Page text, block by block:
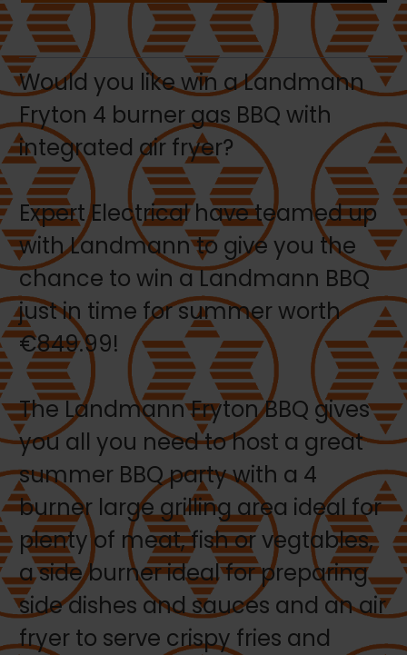
Would you like win a Landmann
Fryton 4 burner gas BBQ with
integrated air fryer?
Expert Electrical have teamed up
with Landmann to give you the
chance to win a Landmann BBQ
just in time for summer worth
€849.99!
The Landmann Fryton BBQ gives
you all you need to host a great
summer BBQ party with a 4
burner large grilling area ideal for
plenty of meat, fish or vegtables,
a side burner ideal for preparing
side dishes and sauces and an air
fryer to serve crispy fries and